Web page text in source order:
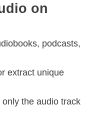
on
podcasts,
extract unique
the audio track